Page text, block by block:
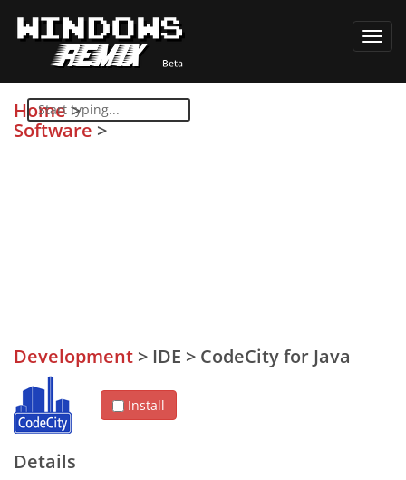
Home>
Software >
Development > IDE > CodeCity for Java
Install
Details